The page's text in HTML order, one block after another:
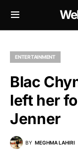
ENTERTAINMENT
Blac
left her
Jenner
BY MEGHMA LAHIRI